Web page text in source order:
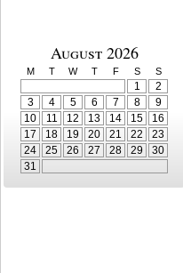
August 2026
M T W T F S S
1
2
3
4 5 6 7 8
9
10
11 12 13 14 15
16
17
18 19 20 21 22
23
24
25 26 27 28 29
30
31